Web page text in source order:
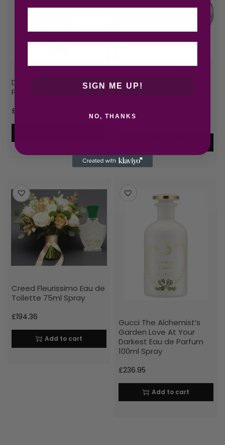
DKNY Energizing Eau de
Parfum 100ml Spray
£
DKNY Be Extra Delicious
Eau de Parfum 30ml
£23.00
Creed Fleurissimo Eau de
Toilette 75ml Spray
£194.36
Add to cart
Gucci The Alchemist’s
Garden Love At Your
Darkest Eau de Parfum
100ml Spray
£236.95
Add to cart
SIGN ME UP!
NO, THANKS